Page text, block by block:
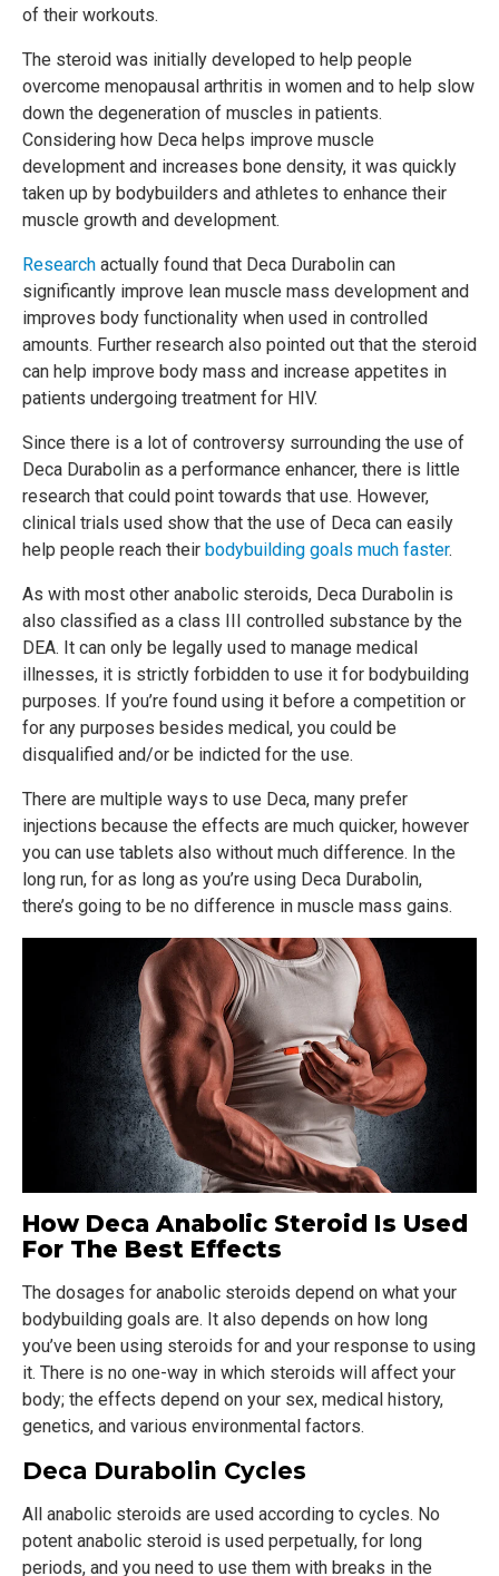
of their workouts.
The steroid was initially developed to help people
overcome menopausal arthritis in women and to help slow
down the degeneration of muscles in patients.
Considering how Deca helps improve muscle
development and increases bone density, it was quickly
taken up by bodybuilders and athletes to enhance their
muscle growth and development.
Research actually found that Deca Durabolin can
significantly improve lean muscle mass development and
improves body functionality when used in controlled
amounts. Further research also pointed out that the steroid
can help improve body mass and increase appetites in
patients undergoing treatment for HIV.
Since there is a lot of controversy surrounding the use of
Deca Durabolin as a performance enhancer, there is little
research that could point towards that use. However,
clinical trials used show that the use of Deca can easily
help people reach their bodybuilding goals much faster.
As with most other anabolic steroids, Deca Durabolin is
also classified as a class III controlled substance by the
DEA. It can only be legally used to manage medical
illnesses, it is strictly forbidden to use it for bodybuilding
purposes. If you’re found using it before a competition or
for any purposes besides medical, you could be
disqualified and/or be indicted for the use.
There are multiple ways to use Deca, many prefer
injections because the effects are much quicker, however
you can use tablets also without much difference. In the
long run, for as long as you’re using Deca Durabolin,
there’s going to be no difference in muscle mass gains.
How Deca Anabolic Steroid Is Used
For The Best Effects
The dosages for anabolic steroids depend on what your
bodybuilding goals are. It also depends on how long
you’ve been using steroids for and your response to using
it. There is no one-way in which steroids will affect your
body; the effects depend on your sex, medical history,
genetics, and various environmental factors.
Deca Durabolin Cycles
All anabolic steroids are used according to cycles. No
potent anabolic steroid is used perpetually, for long
periods, and you need to use them with breaks in the